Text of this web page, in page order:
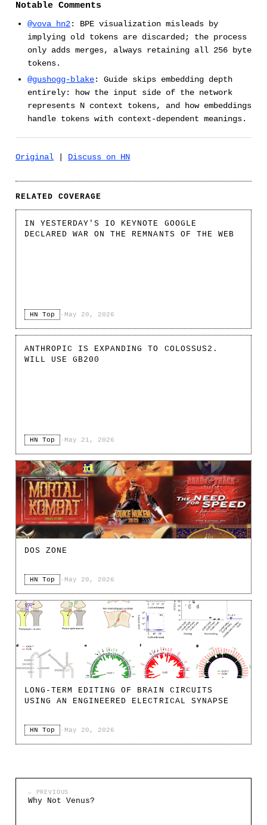
Notable Comments
@vova_hn2: BPE visualization misleads by
implying old tokens are discarded; the process
only adds merges, always retaining all 256 byte
tokens.
@gushogg-blake: Guide skips embedding depth
entirely: how the input side of the network
represents N context tokens, and how embeddings
handle tokens with context-dependent meanings.
Original Discuss on HN
RELATED COVERAGE
IN YESTERDAY'S IO KEYNOTE GOOGLE
DECLARED WAR ON THE REMNANTS OF THE WEB
HN Top · May 20, 2026
ANTHROPIC IS EXPANDING TO COLOSSUS2.
WILL USE GB200
HN Top · May 21, 2026
DOS ZONE
HN Top · May 20, 2026
LONG-TERM EDITING OF BRAIN CIRCUITS
USING AN ENGINEERED ELECTRICAL SYNAPSE
HN Top · May 20, 2026
← PREVIOUS
Why Not Venus?